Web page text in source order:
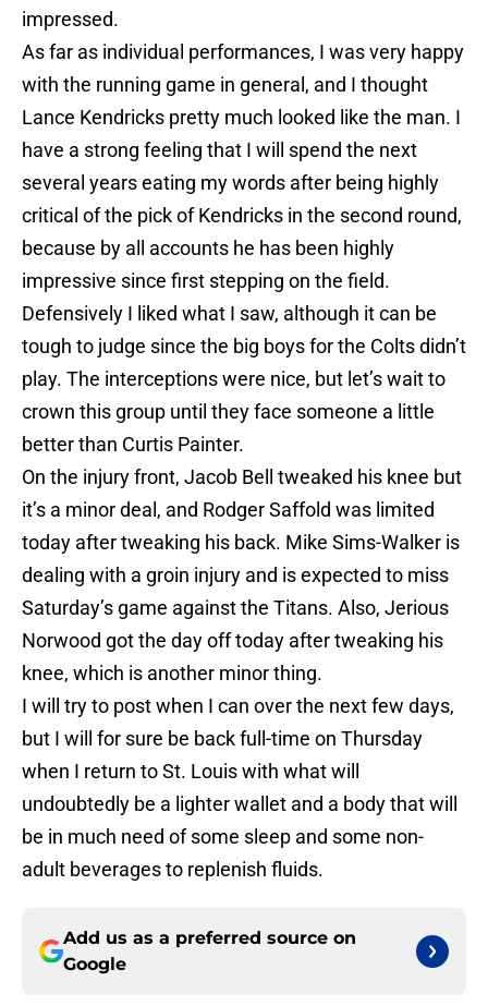
impressed.
As far as individual performances, I was very happy
with the running game in general, and I thought
Lance Kendricks pretty much looked like the man. I
have a strong feeling that I will spend the next
several years eating my words after being highly
critical of the pick of Kendricks in the second round,
because by all accounts he has been highly
impressive since first stepping on the field.
Defensively I liked what I saw, although it can be
tough to judge since the big boys for the Colts didn’t
play. The interceptions were nice, but let’s wait to
crown this group until they face someone a little
better than Curtis Painter.
On the injury front, Jacob Bell tweaked his knee but
it’s a minor deal, and Rodger Saffold was limited
today after tweaking his back. Mike Sims-Walker is
dealing with a groin injury and is expected to miss
Saturday’s game against the Titans. Also, Jerious
Norwood got the day off today after tweaking his
knee, which is another minor thing.
I will try to post when I can over the next few days,
but I will for sure be back full-time on Thursday
when I return to St. Louis with what will
undoubtedly be a lighter wallet and a body that will
be in much need of some sleep and some non-
adult beverages to replenish fluids.
Add us as a preferred source on
Google